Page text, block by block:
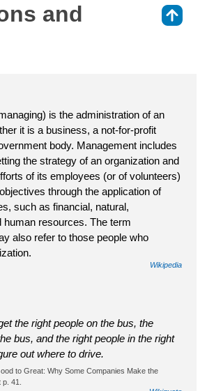
and
is the administration of an
it is a business, a not-for-profit
body. Management includes
the strategy of an organization and
of its employees (or of volunteers)
through the application of
such as financial, natural,
human resources. The term
also refer to those people who
Wikipedia
the right people on the bus, the
bus, and the right people in the right
out where to drive.
to Great: Why Some Companies Make the
41.